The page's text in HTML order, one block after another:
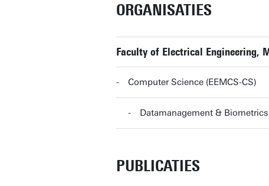
ORGANISATIES
Faculty of Electrical Engineering,
Computer Science (EEMCS-CS)
Datamanagement & Biometrics
PUBLICATIES